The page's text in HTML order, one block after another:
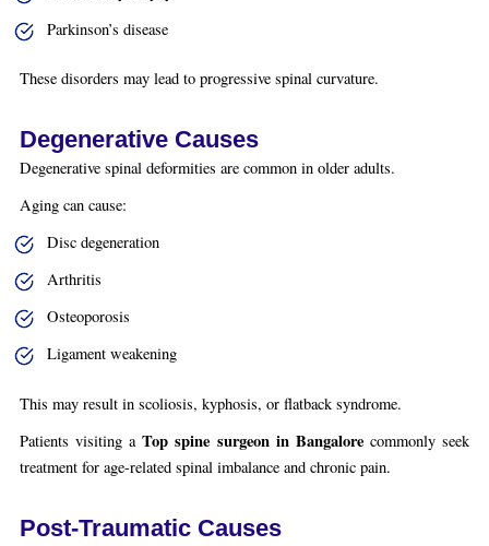
Parkinson’s disease
These disorders may lead to progressive spinal curvature.
Degenerative Causes
Degenerative spinal deformities are common in older adults.
Aging can cause:
Disc degeneration
Arthritis
Osteoporosis
Ligament weakening
This may result in scoliosis, kyphosis, or flatback syndrome.
Patients visiting aTop spine surgeon in Bangalorecommonly seek
treatment for age-related spinal imbalance and chronic pain.
Post-Traumatic Causes